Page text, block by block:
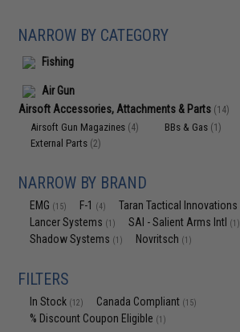
NARROW BY CATEGORY
Fishing
Air Gun
Airsoft Accessories, Attachments & Parts (14)
Airsoft Gun Magazines (4) BBs & Gas (1)
External Parts (2)
NARROW BY BRAND
EMG (15) F-1 (4) Taran Tactical Innovations
Lancer Systems (1) SAI - Salient Arms Intl (1)
Shadow Systems (1) Novritsch (1)
FILTERS
In Stock (12) Canada Compliant (15)
% Discount Coupon Eligible (1)